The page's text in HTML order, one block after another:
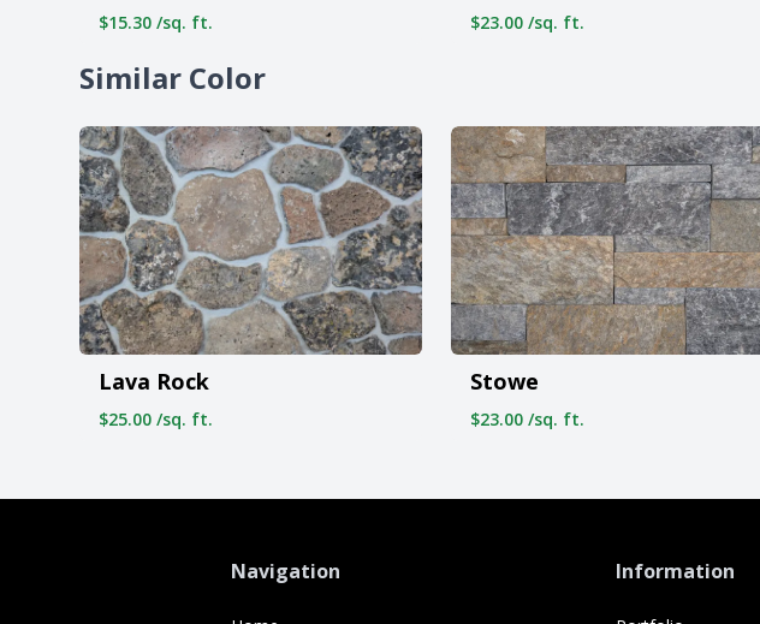
$15.30 /sq. ft. $23.00 /sq. ft.
Similar Color
Lava Rock
$25.00 /sq. ft.
Stowe
$23.00 /sq. ft.
Navigation Information